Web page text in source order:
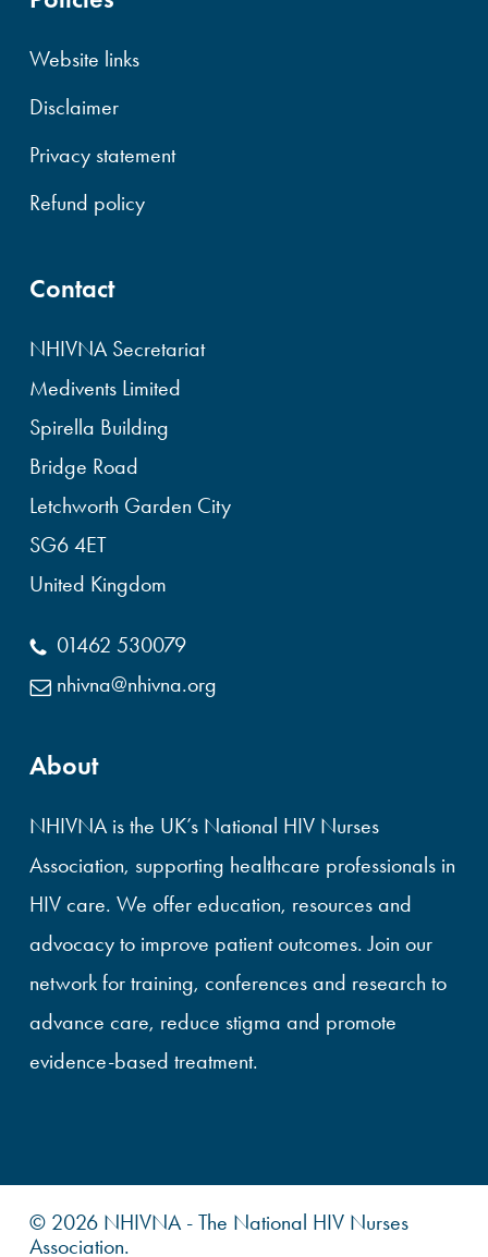
Website links
Disclaimer
Privacy statement
Refund policy
Contact
NHIVNA Secretariat
Medivents Limited
Spirella Building
Bridge Road
Letchworth Garden City
SG6 4ET
United Kingdom
01462 530079
nhivna@nhivna.org
About
NHIVNA is the UK’s National HIV Nurses
Association, supporting healthcare professionals in
HIV care. We offer education, resources and
advocacy to improve patient outcomes. Join our
network for training, conferences and research to
advance care, reduce stigma and promote
evidence-based treatment.
© 2026 NHIVNA - The National HIV Nurses
Association.